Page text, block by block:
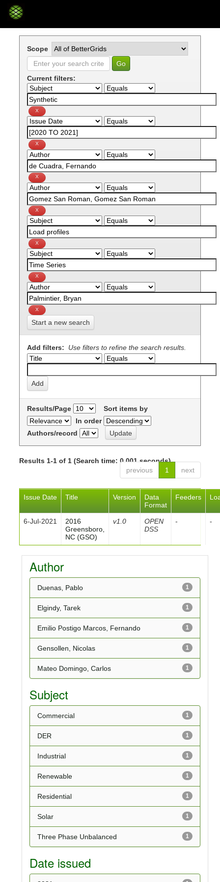
Skip
Scope
Current filters:
Start a new search
Add filters: Use filters to refine the search results.
Results/Page
Sort items by
In order
Authors/record
Results 1-1 of 1 (Search time: 0.001 seconds).
previous
1 next
Issue Date Title Version
Data
Format
Feeders
6-Jul-2021
2016
Greensboro,
NC (GSO)
v1.0
OPEN
DSS
- -
Author
1
Duenas, Pablo
1
Elgindy, Tarek
1
Emilio Postigo Marcos, Fernando
1
Gensollen, Nicolas
1
Mateo Domingo, Carlos
Subject
1
Commercial
1
DER
1
Industrial
1
Renewable
1
Residential
1
Solar
1
Three Phase Unbalanced
Date issued